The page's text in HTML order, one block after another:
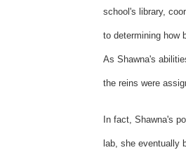
school's library,
to determining how
As Shawna's
the reins were
In fact, Shawna's
lab, she eventually